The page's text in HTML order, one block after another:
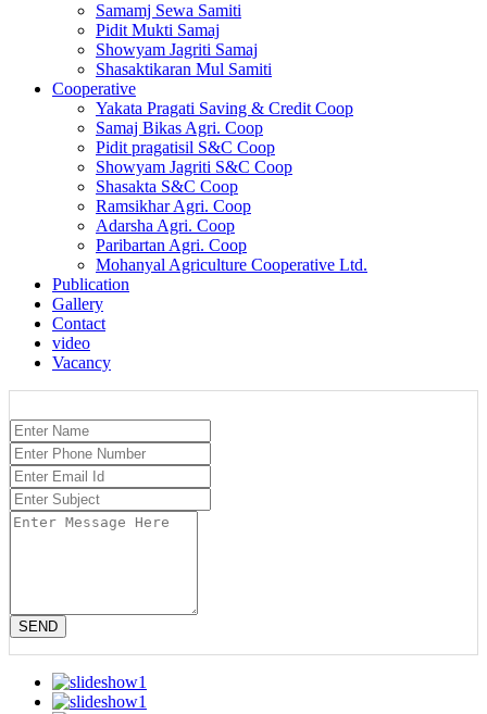
Samamj Sewa Samiti
Pidit Mukti Samaj
Showyam Jagriti Samaj
Shasaktikaran Mul Samiti
Cooperative
Yakata Pragati Saving & Credit Coop
Samaj Bikas Agri. Coop
Pidit pragatisil S&C Coop
Showyam Jagriti S&C Coop
Shasakta S&C Coop
Ramsikhar Agri. Coop
Adarsha Agri. Coop
Paribartan Agri. Coop
Mohanyal Agriculture Cooperative Ltd.
Publication
Gallery
Contact
video
Vacancy
SEND